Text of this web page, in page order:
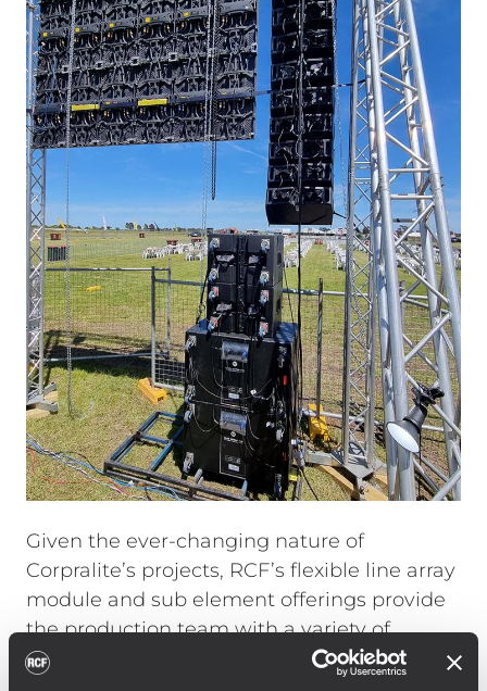
Given the ever-changing nature of
Corpralite’s projects, RCF’s flexible line array
module and sub element offerings provide
the production team with a variety of
approaches to solving a scope of different